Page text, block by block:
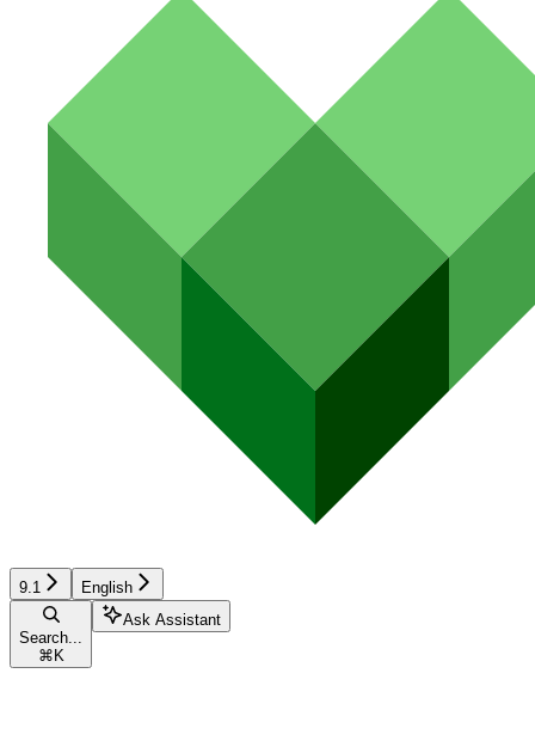
9.1 English
Search...
⌘ K
Ask Assistant